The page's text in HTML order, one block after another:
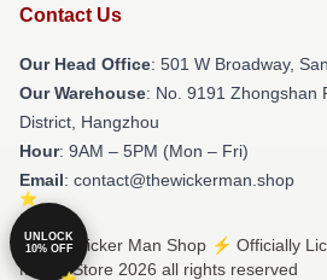
Contact Us
Our Head Office: 501 W Broadway,
Our Warehouse: No. 9191 Zhongshan
District, Hangzhou
Hour: 9AM – 5PM (Mon – Fri)
Email: contact@thewickerman.shop
© The Wicker Man Shop ⚡️ Officially
Merch Store 2026 all rights reserved
UNLOCK
10% OFF